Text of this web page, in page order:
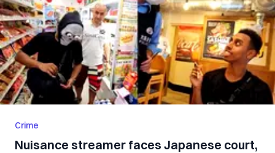
Crime
Nuisance streamer faces Japanese court,